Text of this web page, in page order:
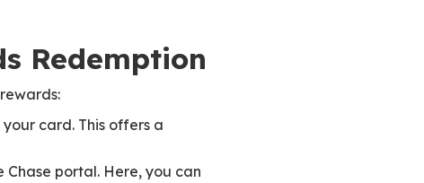
Redemption
card. This offers a
portal. Here, you can